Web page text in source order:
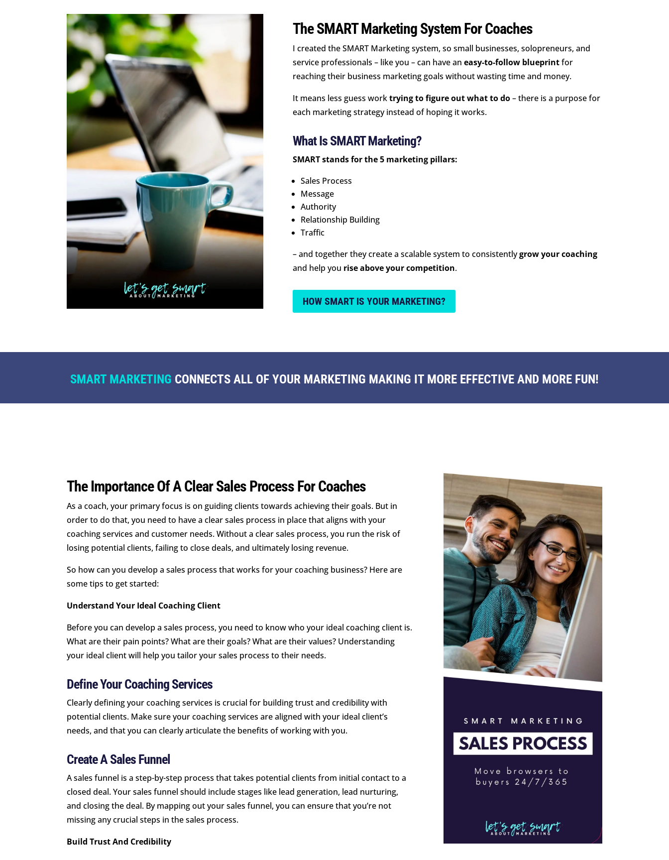
The SMART Marketing System For Coaches
I created the SMART Marketing system, so small businesses, solopreneurs, and
service professionals – like you – can have aneasy-to-follow blueprintfor
reaching their business marketing goals without wasting time and money.
It means less guess worktrying to figure out what to do– there is a purpose for
each marketing strategy instead of hoping it works.
What Is SMART Marketing?
SMART stands for the 5 marketing pillars:
Sales Process
Message
Authority
Relationship Building
Traffic
– and together they create a scalable system to consistentlygrow your coaching
and help you rise above your competition.
HOW SMART IS YOUR MARKETING?
SMART MARKETING CONNECTS ALL OF YOUR MARKETING MAKING IT MORE EFFECTIVE AND MORE FUN!
The Importance Of A Clear Sales Process For Coaches
As a coach, your primary focus is on guiding clients towards achieving their goals. But in
order to do that, you need to have a clear sales process in place that aligns with your
coaching services and customer needs. Without a clear sales process, you run the risk of
losing potential clients, failing to close deals, and ultimately losing revenue.
So how can you develop a sales process that works for your coaching business? Here are
some tips to get started:
Understand Your Ideal Coaching Client
Before you can develop a sales process, you need to know who your ideal coaching client is.
What are their pain points? What are their goals? What are their values? Understanding
your ideal client will help you tailor your sales process to their needs.
Define Your Coaching Services
Clearly defining your coaching services is crucial for building trust and credibility with
potential clients. Make sure your coaching services are aligned with your ideal client’s
needs, and that you can clearly articulate the benefits of working with you.
Create A Sales Funnel
A sales funnel is a step-by-step process that takes potential clients from initial contact to a
closed deal. Your sales funnel should include stages like lead generation, lead nurturing,
and closing the deal. By mapping out your sales funnel, you can ensure that you’re not
missing any crucial steps in the sales process.
Build Trust And Credibility